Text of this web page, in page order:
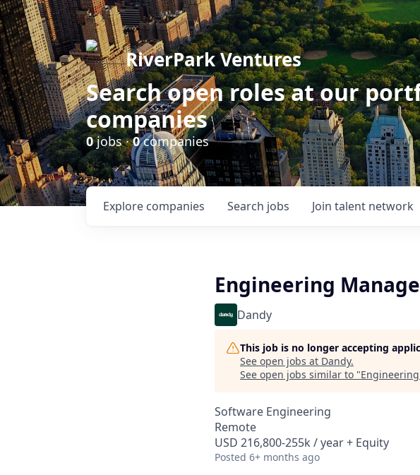
RiverPark Ventures
Search open roles at our
companies
0jobs ·0companies
Search jobs
Explore companies Join talent network
Engineering
Dandy
This job is no longer accepting
See open jobs at Dandy.
See open jobs similar to "
Software Engineering
Remote
USD 216,800-255k / year + Equity
Posted 6+ months ago